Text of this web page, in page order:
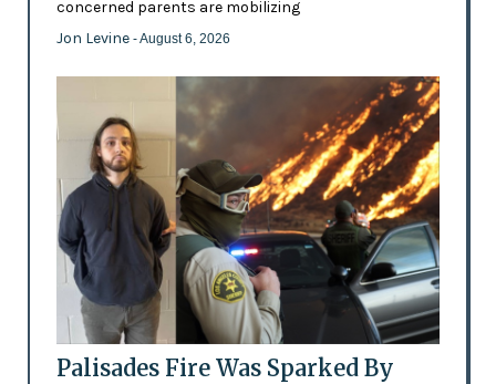
concerned parents are mobilizing
Jon Levine - August 6, 2026
Palisades Fire Was Sparked By